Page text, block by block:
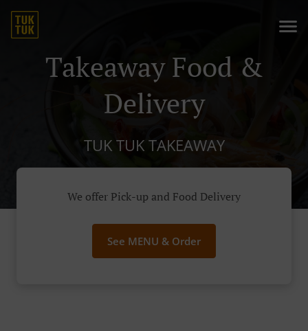
Takeaway Food &
Delivery
TUK TUK TAKEAWAY
We offer Pick-up and Food Delivery
See MENU & Order